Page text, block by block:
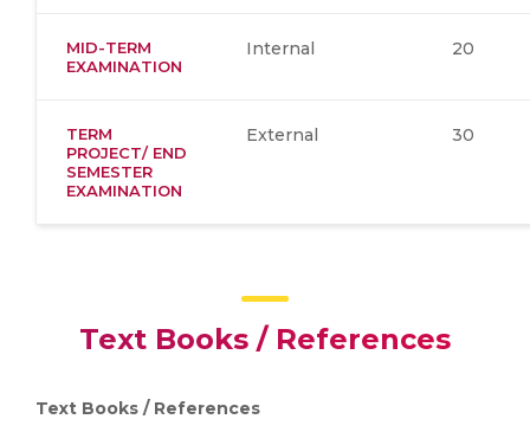
MID-TERM
EXAMINATION
Internal 20
TERM
PROJECT/ END
SEMESTER
EXAMINATION
External 30
Text Books / References
Text Books / References